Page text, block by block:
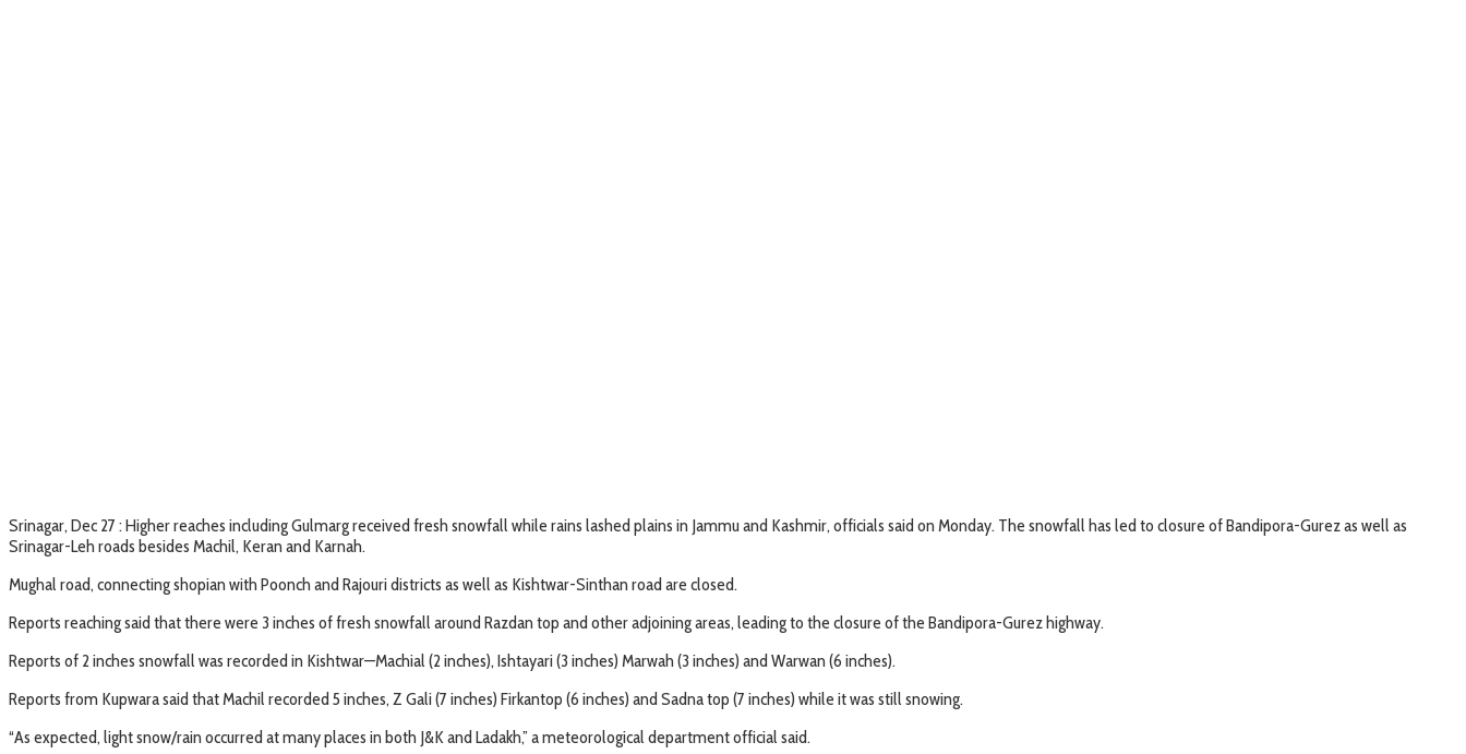
Srinagar, Dec 27 : Higher reaches including Gulmarg received fresh snowfall while rains lashed plains in Jammu and Kashmir, officials said on Monday. The snowfall has led to closure of Bandipora-Gurez as well as
Srinagar-Leh roads besides Machil, Keran and Karnah.
Mughal road, connecting shopian with Poonch and Rajouri districts as well as Kishtwar-Sinthan road are closed.
Reports reaching said that there were 3 inches of fresh snowfall around Razdan top and other adjoining areas, leading to the closure of the Bandipora-Gurez highway.
Reports of 2 inches snowfall was recorded in Kishtwar—Machial (2 inches), Ishtayari (3 inches) Marwah (3 inches) and Warwan (6 inches).
Reports from Kupwara said that Machil recorded 5 inches, Z Gali (7 inches) Firkantop (6 inches) and Sadna top (7 inches) while it was still snowing.
“As expected, light snow/rain occurred at many places in both J&K and Ladakh,” a meteorological department official said.